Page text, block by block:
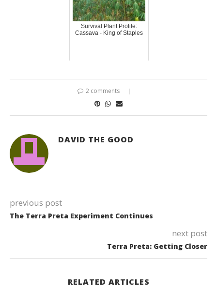
Survival Plant Profile:
Cassava - King of Staples
2 comments
DAVID THE GOOD
previous post
The Terra Preta Experiment Continues
next post
Terra Preta: Getting Closer
RELATED ARTICLES